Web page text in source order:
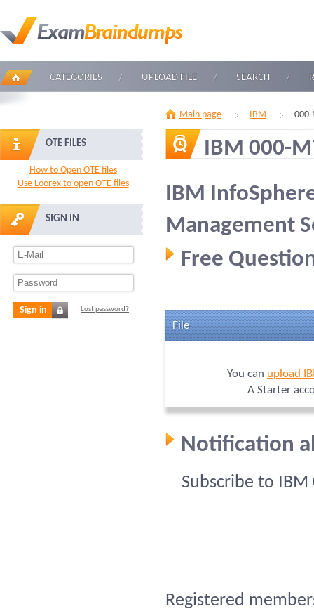
CATEGORIES UPLOAD FILE SEARCH
OTE FILES
How to Open OTE files
Use Loorex to open OTE files
SIGN IN
Sign in Lost password?
Main page IBM
IBM 000-
IBM
Management
Free
File
You can upload
A Starter
Notification
Subscribe to
Registered